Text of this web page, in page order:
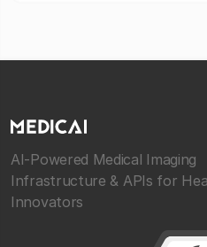
AI-Powered Medical Imaging
Infrastructure & APIs for
Innovators